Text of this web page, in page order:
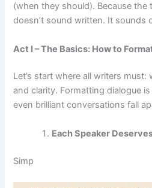
(when they should). Because the
doesn’t sound written. It sounds
Act I – The Basics: How to
Let’s start where all writers
and clarity. Formatting dialogue
even brilliant conversations fall
Each Speaker
Simp